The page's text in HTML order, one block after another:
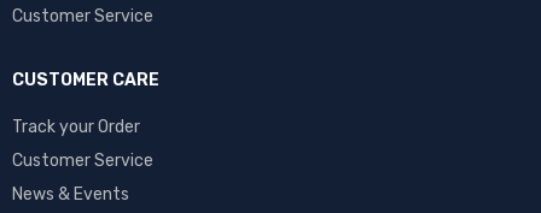
Customer Service
CUSTOMER CARE
Track your Order
Customer Service
News & Events